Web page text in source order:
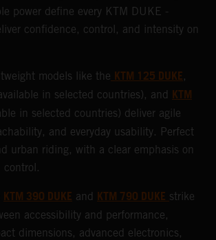
power define every KTM DUKE -
confidence, control, and intensity on
models like the KTM 125 DUKE,
in selected countries), and KTM
in selected countries) deliver agile
and everyday usability. Perfect
urban riding, with a clear emphasis on
control.
KTM 390 DUKE and KTM 790 DUKE strike
accessibility and performance,
dimensions, advanced electronics,